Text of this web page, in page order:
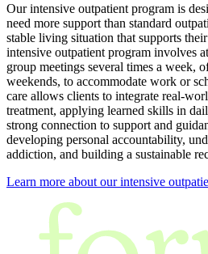
Our intensive outpatient program is
need more support than standard
stable living situation that supports
intensive outpatient program involves
group meetings several times a week,
weekends, to accommodate work or
care allows clients to integrate real-
treatment, applying learned skills in
strong connection to support and
developing personal accountability,
addiction, and building a sustainable
Learn more about our intensive